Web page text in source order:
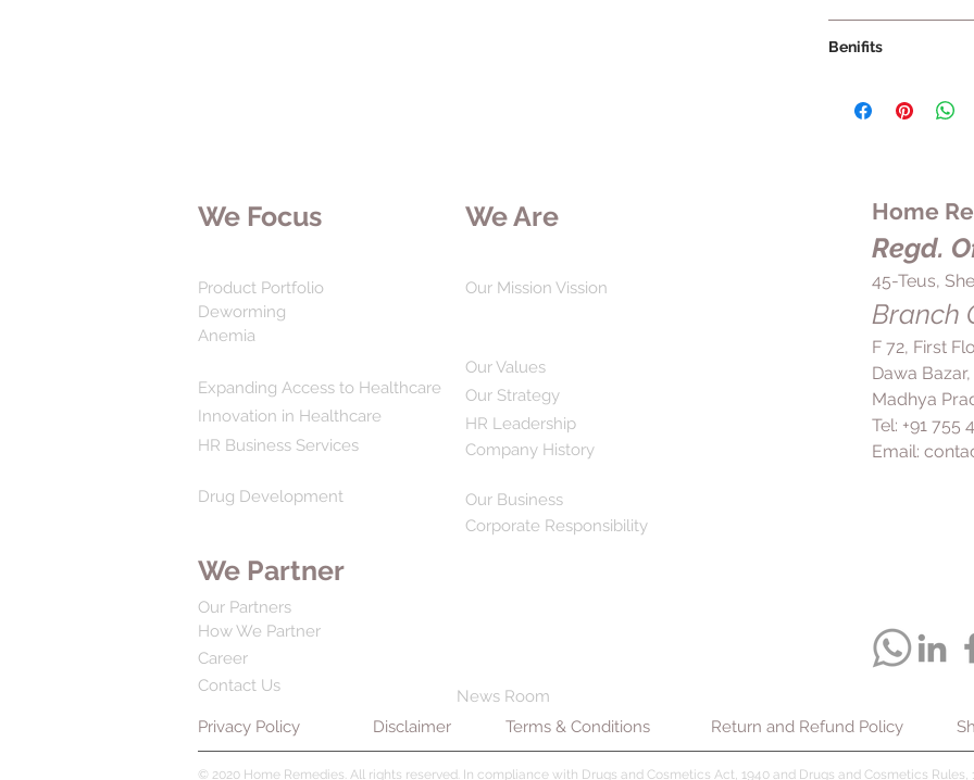
Benifits
We Focus
Product Portfolio
Deworming
Anemia
We Are
Our Mission Vission
Our Values
Expanding Access to Healthcare
Innovation in Healthcare
HR Business Services
Drug Development
Our Strategy
HR Leadership
Company History
Our Business
Home
Regd.
45-Teus,
Branch
F 72, First
Dawa
Madhya
Tel: +91 755
Email:
Corporate Responsibility
We Partner
Our Partners
How We Partner
Career
Contact Us
News Room
Privacy Policy
Disclaimer Terms & Conditions Return and Refund Policy
© 2020 Home Remedies. All rights reserved. In compliance with Drugs and Cosmetics Act, 1940 and Drugs and Cosmetics